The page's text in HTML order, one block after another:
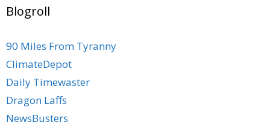
Blogroll
90 Miles From Tyranny
ClimateDepot
Daily Timewaster
Dragon Laffs
NewsBusters